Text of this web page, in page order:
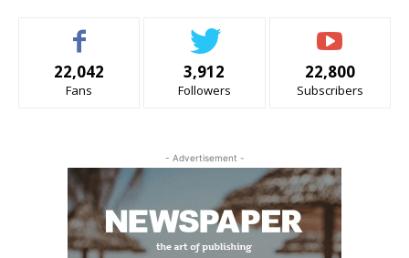
22,042
Fans
3,912
Followers
22,800
Subscribers
- Advertisement -